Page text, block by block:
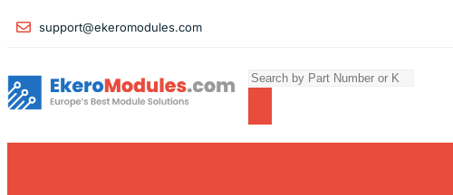
support@ekeromodules.com